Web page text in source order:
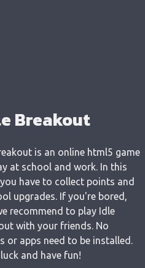
Breakout
is an online html5 game
at school and work. In this
have to collect points and
upgrades. If you're bored,
recommend to play Idle
with your friends. No
or apps need to be installed.
and have fun!